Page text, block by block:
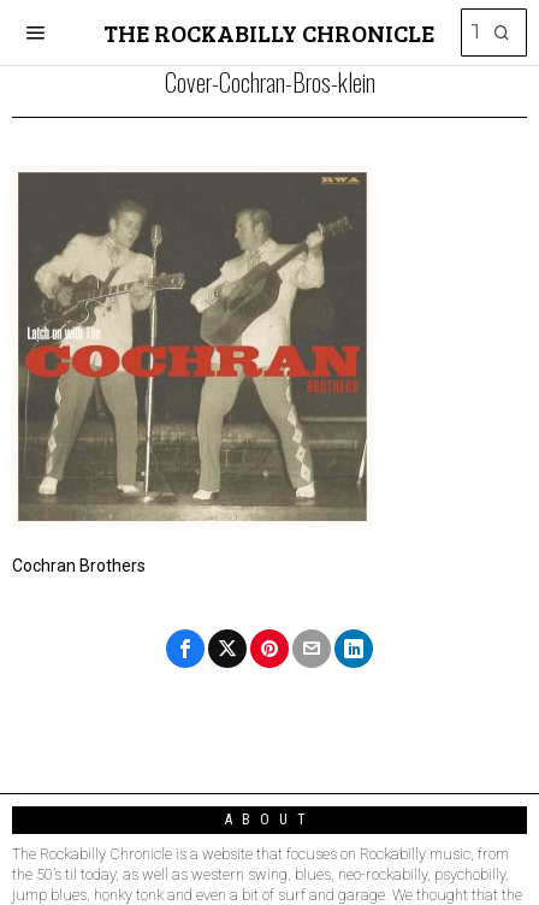
THE ROCKABILLY CHRONICLE
Cover-Cochran-Bros-klein
Cochran Brothers
ABOUT
The Rockabilly Chronicle is a website that focuses on Rockabilly music, from
the 50’s til today, as well as western swing, blues, neo-rockabilly, psychobilly,
jump blues, honky tonk and even a bit of surf and garage. We thought that the